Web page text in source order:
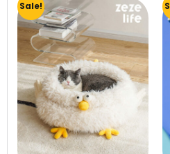
Sale!